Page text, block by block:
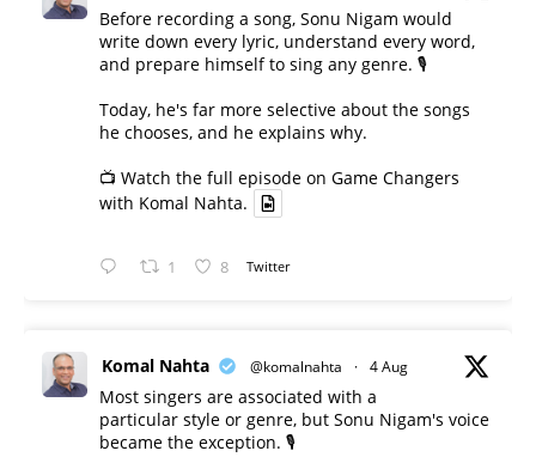
Before recording a song, Sonu Nigam would
write down every lyric, understand every word,
and prepare himself to sing any genre. 🎙️
Today, he's far more selective about the songs
he chooses, and he explains why.
📺 Watch the full episode on Game Changers
with Komal Nahta.
1 8 Twitter
Komal Nahta @komalnahta · 4 Aug
Most singers are associated with a
particular style or genre, but Sonu Nigam's voice
became the exception. 🎙️